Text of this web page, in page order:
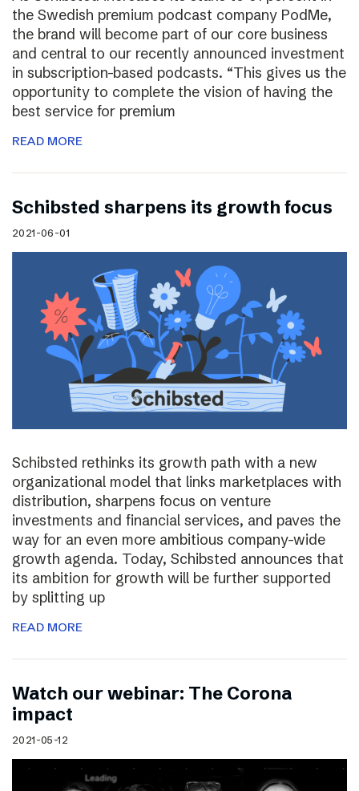
the Swedish premium podcast company PodMe,
the brand will become part of our core business
and central to our recently announced investment
in subscription-based podcasts. “This gives us the
opportunity to complete the vision of having the
best service for premium
READ MORE
Schibsted sharpens its growth focus
2021-06-01
Schibsted rethinks its growth path with a new
organizational model that links marketplaces with
distribution, sharpens focus on venture
investments and financial services, and paves the
way for an even more ambitious company-wide
growth agenda. Today, Schibsted announces that
its ambition for growth will be further supported
by splitting up
READ MORE
Watch our webinar: The Corona
impact
2021-05-12